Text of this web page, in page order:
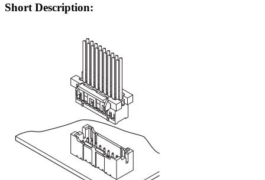
Short Description: